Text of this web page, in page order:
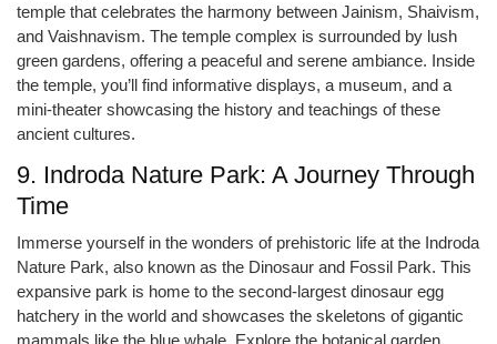
temple that celebrates the harmony between Jainism, Shaivism,
and Vaishnavism. The temple complex is surrounded by lush
green gardens, offering a peaceful and serene ambiance. Inside
the temple, you’ll find informative displays, a museum, and a
mini-theater showcasing the history and teachings of these
ancient cultures.
9. Indroda Nature Park: A Journey Through
Time
Immerse yourself in the wonders of prehistoric life at the Indroda
Nature Park, also known as the Dinosaur and Fossil Park. This
expansive park is home to the second-largest dinosaur egg
hatchery in the world and showcases the skeletons of gigantic
mammals like the blue whale. Explore the botanical garden,